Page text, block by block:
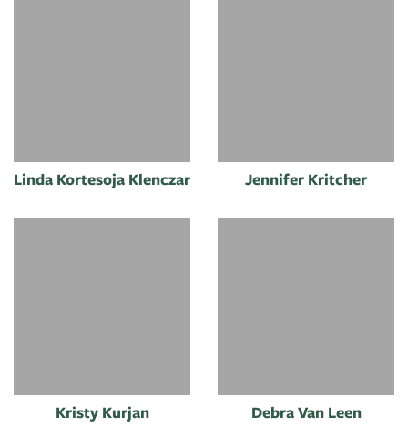
Linda Kortesoja Klenczar Jennifer Kritcher
Kristy Kurjan Debra Van Leen